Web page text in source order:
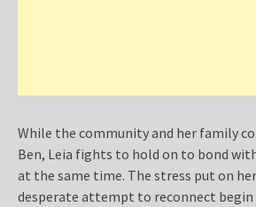
While the community and her family
Ben, Leia fights to hold on to bond
at the same time. The stress put on her
desperate attempt to reconnect